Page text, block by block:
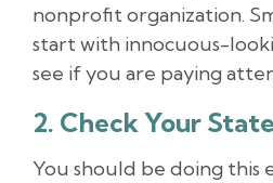
nonprofit organization.
start with innocuous-
see if you are paying
2. Check Your
You should be doing this